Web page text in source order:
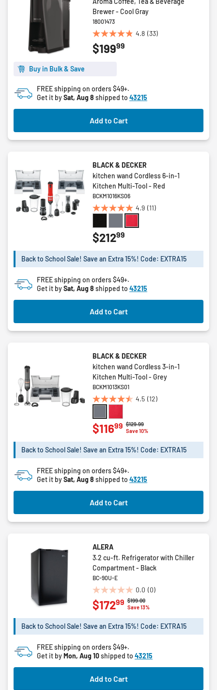
Brewer - Cool Gray
18001473
4.8 (33)
4.8
out
33
reviews
$19999
Buy in Bulk & Save
FREE shipping on orders $49+.
Get it bySat, Aug 8 shipped to 43215
Add to Cart
BLACK & DECKER
kitchen wand Cordless 6-in-1
Kitchen Multi-Tool - Red
BCKM1016KS06
4.9 (11)
4.9
of
5
stars.
11
reviews
$21299
Back to School Sale! Save an Extra 15%! Code: EXTRA15
FREE shipping on orders $49+.
Get it bySat, Aug 8 shipped to 43215
Add to Cart
BLACK & DECKER
kitchen wand Cordless 3-in-1
Kitchen Multi-Tool - Grey
BCKM1013KS01
4.5 (12)
4.5
of
5
stars.
12
reviews
Price reduced from
$129.99to
Save 10%
$11699
Back to School Sale! Save an Extra 15%! Code: EXTRA15
FREE shipping on orders $49+.
Get it bySat, Aug 8 shipped to 43215
Add to Cart
ALERA
3.2 cu-ft. Refrigerator with Chiller
Compartment - Black
BC-90U-E
0.0 (0)
0.0
out
5
stars.
Price reduced from
$199.00to
Save 13%
$17299
Back to School Sale! Save an Extra 15%! Code: EXTRA15
FREE shipping on orders $49+.
Get it byMon, Aug 10shipped to 43215
Add to Cart